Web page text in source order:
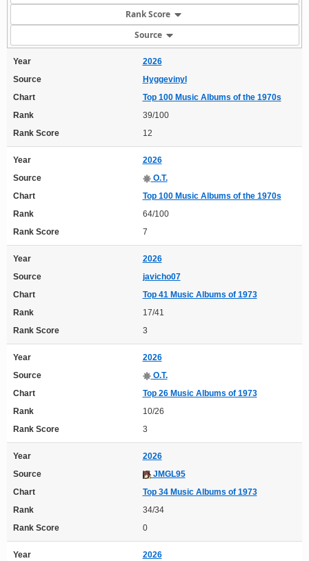
Rank Score
Source
Year
2026
Source
Hyggevinyl
Chart
Top 100 Music Albums of the 1970s
Rank
39/100
Rank Score
12
Year
2026
Source
O.T.
Chart
Top 100 Music Albums of the 1970s
Rank
64/100
Rank Score
7
Year
2026
Source
javicho07
Chart
Top 41 Music Albums of 1973
Rank
17/41
Rank Score
3
Year
2026
Source
O.T.
Chart
Top 26 Music Albums of 1973
Rank
10/26
Rank Score
3
Year
2026
Source
JMGL95
Chart
Top 34 Music Albums of 1973
Rank
34/34
Rank Score
0
Year 2026